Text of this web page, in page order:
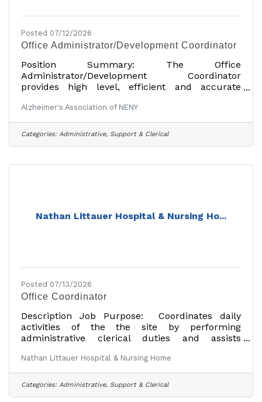
Posted 07/12/2026
Office Administrator/Development Coordinator
Position Summary: The Office
Administrator/Development Coordinator
provides high level, efficient and accurate
Director of Development and the Director of
Marketing and Public Relations. This individual
will oversee general office operations including
cultivating individual and corporate
Alzheimer's Association of NENY
Categories: Administrative, Support & Clerical
Nathan Littauer Hospital & Nursing Ho...
Posted 07/13/2026
Office Coordinator
Description Job Purpose: Coordinates daily
activities of the the site by performing
administrative clerical duties and assists
High School diploma or equivalent. Experience:
Possess one (1) year experience in a physician's
office or patient care setting. Preferred:
Nathan Littauer Hospital & Nursing Home
Categories: Administrative, Support & Clerical